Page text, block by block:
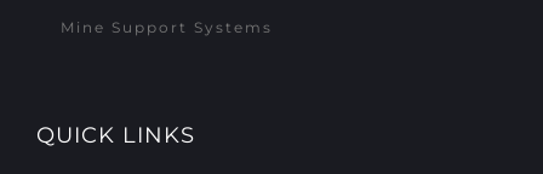
Mine Support Systems
QUICK LINKS